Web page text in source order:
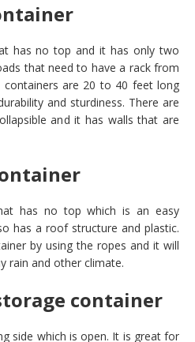
has no top and it has only two
that need to have a rack from
are 20 to 40 feet long
and sturdiness. There are
and it has walls that are
has no top which is an easy
has a roof structure and plastic.
by using the ropes and it will
rain and other climate.
container
side which is open. It is great for